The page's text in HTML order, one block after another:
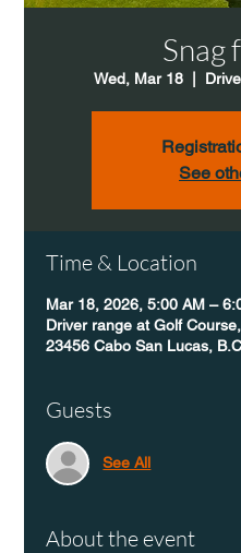
Snag
Wed, Mar 18
  |
See
Time & Location
Mar 18, 2026, 5:00 AM –
Driver range at Golf
23456 Cabo San Lucas,
Guests
See All
About the event